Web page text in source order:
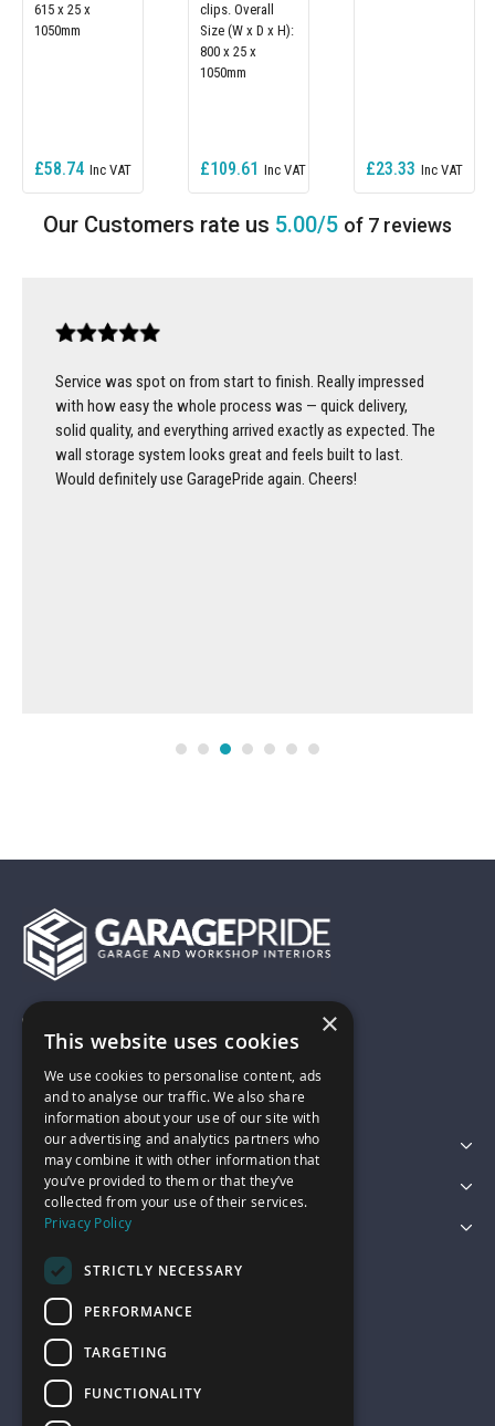
615 x 25 x
1050mm
£58.74
clips. Overall
Size (W x D x H):
800 x 25 x
1050mm
£109.61 £23.33
5.00/5 of 7 reviews
Service was spot on from start to finish. Really impressed
with how easy the whole process was — quick delivery,
solid quality, and everything arrived exactly as expected. The
wall storage system looks great and feels built to last.
Would definitely use GaragePride again. Cheers!
01743 742028
sales@garagepride.co.uk
Featured Categories
Customer Services
Legal
×
This website uses cookies
We use cookies to personalise content, ads
and to analyse our traffic. We also share
information about your use of our site with
our advertising and analytics partners who
may combine it with other information that
you’ve provided to them or that they’ve
collected from your use of their services.
Privacy Policy
STRICTLY NECESSARY
PERFORMANCE
TARGETING
FUNCTIONALITY